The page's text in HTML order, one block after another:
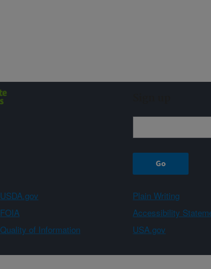
USDA.gov Plain Writing
FOIA Accessibility
Quality of Information USA.gov